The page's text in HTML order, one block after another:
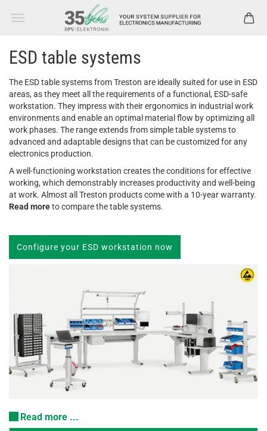
ESD table systems
The ESD table systems from Treston are ideally suited for use in ESD
areas, as they meet all the requirements of a functional, ESD-safe
workstation. They impress with their ergonomics in industrial work
environments and enable an optimal material flow by optimizing all
work phases. The range extends from simple table systems to
advanced and adaptable designs that can be customized for any
electronics production.
A well-functioning workstation creates the conditions for effective
working, which demonstrably increases productivity and well-being
at work. Almost all Treston products come with a 10-year warranty.
Read moreto compare the table systems.
Configure your ESD workstation now
Read more ...